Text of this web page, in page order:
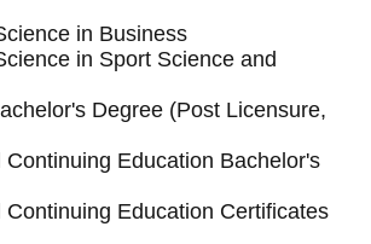
in Business
in Sport Science and
Degree (Post Licensure,
Continuing Education Bachelor's
Continuing Education Certificates